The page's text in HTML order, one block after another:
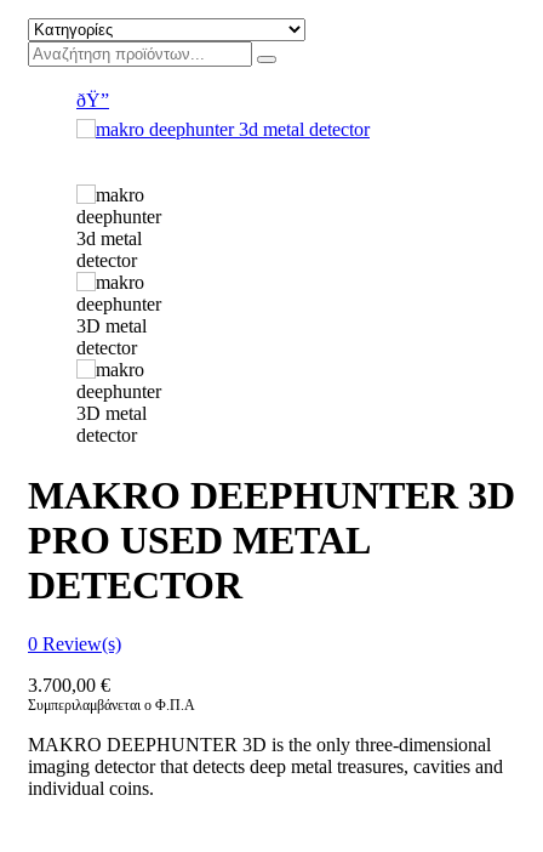
ðŸ”
MAKRO DEEPHUNTER 3D
PRO USED METAL
DETECTOR
0 Review(s)
3.700,00 €
Συμπεριλαμβάνεται ο Φ.Π.Α
MAKRO DEEPHUNTER 3D is the only three-dimensional
imaging detector that detects deep metal treasures, cavities and
individual coins.